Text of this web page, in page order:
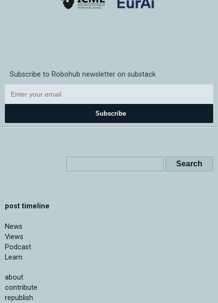
Subscribe to Robohub newsletter on substack
Subscribe
post timeline
News
Views
Podcast
Learn
about
contribute
republish